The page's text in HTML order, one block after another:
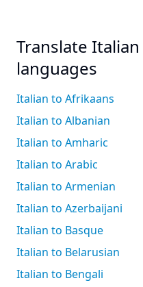
Translate
languages
Italian to Afrikaans
Italian to Albanian
Italian to Amharic
Italian to Arabic
Italian to Armenian
Italian to Azerbaijani
Italian to Basque
Italian to Belarusian
Italian to Bengali